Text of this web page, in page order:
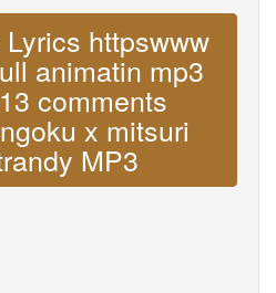
httpswww
animatin mp3
comments
x mitsuri
MP3